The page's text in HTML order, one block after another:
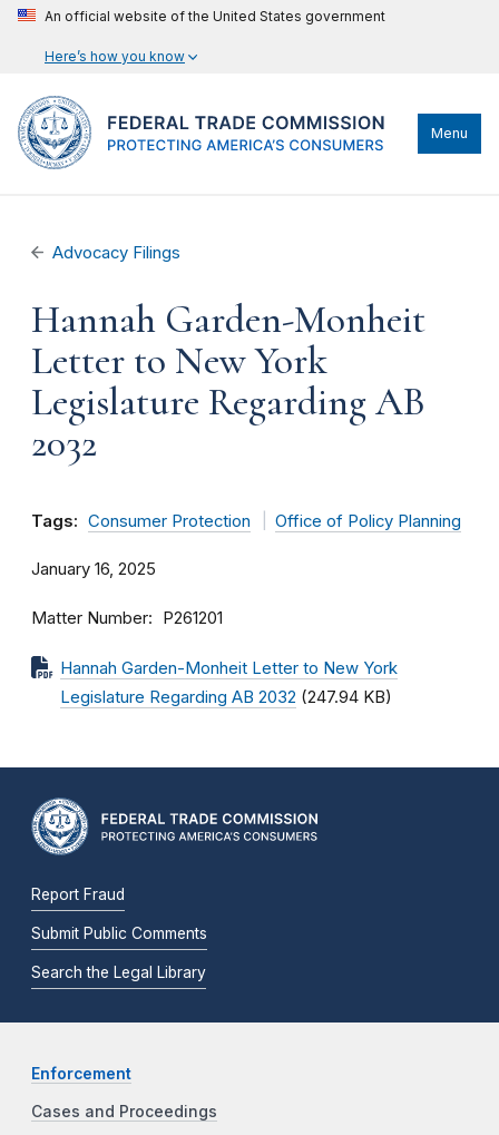
An official website of the United States government
Here’s how you know
Menu
Advocacy Filings
Hannah Garden-Monheit
Letter to New York
Legislature Regarding AB
2032
Tags: Consumer Protection Office of Policy Planning
January 16, 2025
Matter Number P261201
Hannah Garden-Monheit Letter to New York
Legislature Regarding AB 2032 (247.94 KB)
Report Fraud
Submit Public Comments
Search the Legal Library
Enforcement
Cases and Proceedings